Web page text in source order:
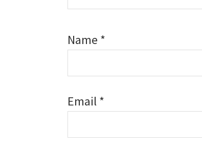
Name *
Email*